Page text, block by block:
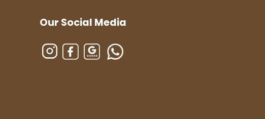
Our Social Media